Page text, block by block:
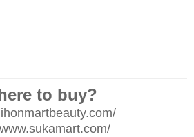
to buy?